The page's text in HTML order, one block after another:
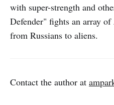
with super-strength and
Defender" fights an array
from Russians to aliens.
Contact the author at